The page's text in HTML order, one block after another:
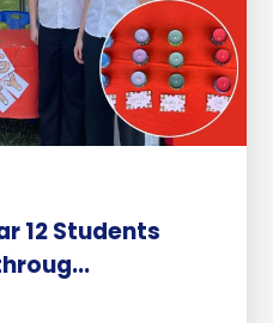
12 Students